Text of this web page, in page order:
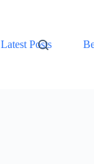
Latest Posts